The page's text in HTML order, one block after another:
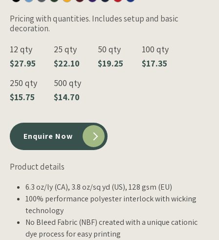
Pricing with quantities. Includes setup and basic
decoration.
12 qty
$27.95
25 qty
$22.10
50 qty
$19.25
100 qty
$17.35
250 qty
$15.75
500 qty
$14.70
Enquire Now
Product details
6.3 oz/ly (CA), 3.8 oz/sq yd (US), 128 gsm (EU)
100% performance polyester interlock with wicking
technology
No Bleed Fabric (NBF) created with a unique cationic
dye process for easy printing